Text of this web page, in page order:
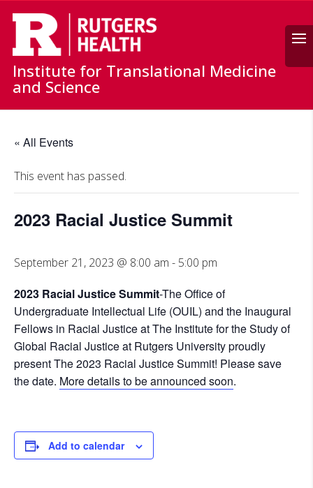
Search
Institute for Translational Medicine
and Science
« All Events
This event has passed.
2023 Racial Justice Summit
September 21, 2023 @ 8:00 am - 5:00 pm
2023 Racial Justice Summit-The Office of
Undergraduate Intellectual Life (OUIL) and the Inaugural
Fellows in Racial Justice at The Institute for the Study of
Global Racial Justice at Rutgers University proudly
present The 2023 Racial Justice Summit! Please save
the date. More details to be announced soon.
Add to calendar